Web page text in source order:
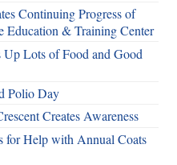
Continuing Progress of
Education & Training Center
Lots of Food and Good
Polio Day
Creates Awareness
for Help with Annual Coats